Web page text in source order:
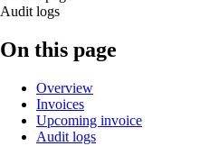
Audit logs
On this page
Overview
Invoices
Upcoming invoice
Audit logs